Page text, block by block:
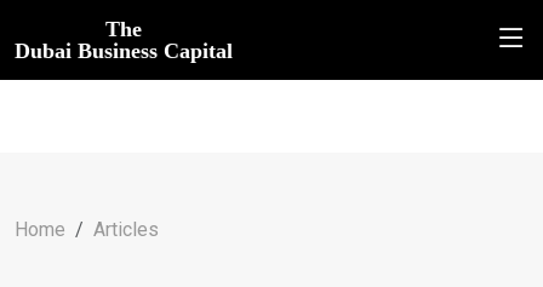
The
Dubai Business Capital
Home Articles